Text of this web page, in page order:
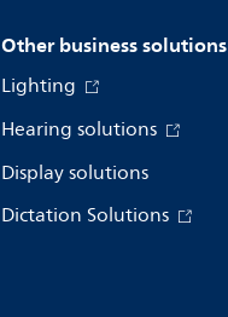
Other business solutions
Lighting
Hearing solutions
Display solutions
Dictation Solutions